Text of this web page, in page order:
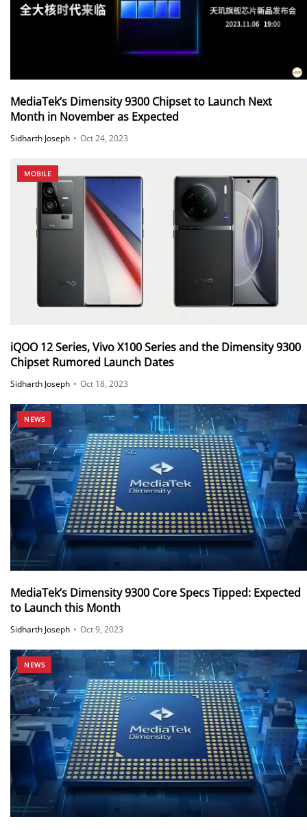
MediaTek’s Dimensity 9300 Chipset to Launch Next
Month in November as Expected
Sidharth Joseph • Oct 24, 2023
MOBILE
iQOO 12 Series, Vivo X100 Series and the Dimensity 9300
Chipset Rumored Launch Dates
Sidharth Joseph • Oct 18, 2023
NEWS
MediaTek’s Dimensity 9300 Core Specs Tipped: Expected
to Launch this Month
Sidharth Joseph • Oct 9, 2023
NEWS